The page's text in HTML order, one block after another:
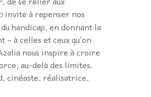
invite à repenser nos
handicap, en donnant la
à celles et ceux qu’on
nous inspire à croire
au-delà des limites.
cinéaste, réalisatrice,